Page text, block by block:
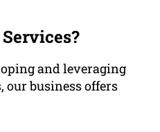
and leveraging
business offers